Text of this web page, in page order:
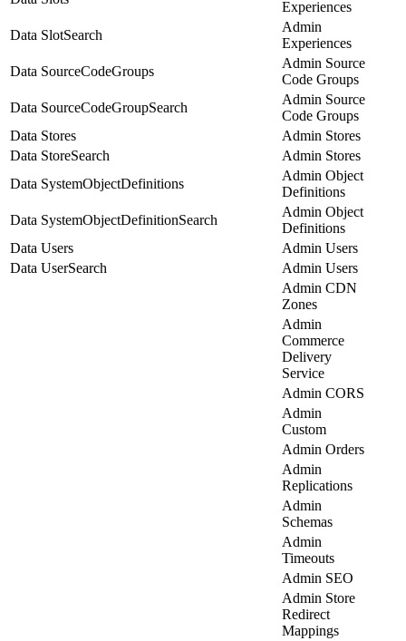
Experiences
Data SlotSearch
Admin
Experiences
Data SourceCodeGroups
Admin Source
Code Groups
Data SourceCodeGroupSearch
Admin Source
Code Groups
Data Stores
Admin Stores
Data StoreSearch
Admin Stores
Data SystemObjectDefinitions
Admin Object
Definitions
Data SystemObjectDefinitionSearch
Admin Object
Definitions
Data Users
Admin Users
Data UserSearch
Admin Users
Admin CDN
Zones
Admin
Commerce
Delivery
Service
Admin CORS
Admin
Custom
Admin Orders
Admin
Replications
Admin
Schemas
Admin
Timeouts
Admin SEO
Admin Store
Redirect
Mappings